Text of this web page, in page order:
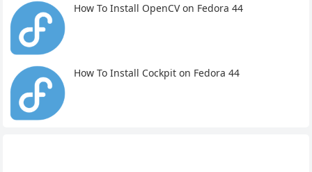
How To Install OpenCV on Fedora 44
How To Install Cockpit on Fedora 44